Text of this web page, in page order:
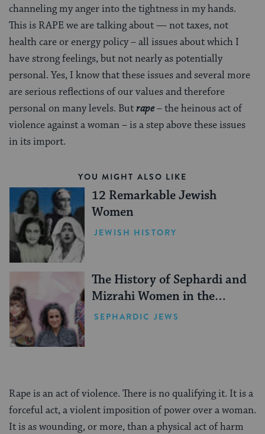
channeling my anger into the tightness in my hands.
This is RAPE we are talking about — not taxes, not
health care or energy policy – all issues about which I
have strong feelings, but not nearly as potentially
personal. Yes, I know that these issues and several more
are serious reflections of our values and therefore
personal on many levels. Butrape– the heinous act of
violence against a woman – is a step above these issues
in its import.
YOU MIGHT ALSO LIKE
12 Remarkable Jewish
Women
JEWISH HISTORY
The History of Sephardi and
Mizrahi Women in the
United States
SEPHARDIC JEWS
Rape is an act of violence. There is no qualifying it. It is a
forceful act, a violent imposition of power over a woman.
It is as wounding, or more, than a physical act of harm